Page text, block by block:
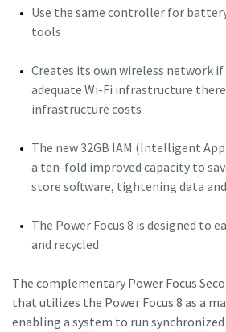
Use the same controller for
tools
Creates its own wireless network
adequate Wi-Fi infrastructure
infrastructure costs
The new 32GB IAM (Intelligent
a ten-fold improved capacity to
store software, tightening data
The Power Focus 8 is designed to
and recycled
The complementary Power Focus
that utilizes the Power Focus 8 as a
enabling a system to run synchronized